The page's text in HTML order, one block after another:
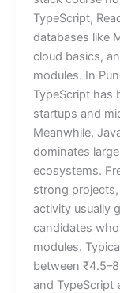
TypeScript,
databases like
cloud basics,
modules. In
TypeScript has
startups and
Meanwhile,
dominates
ecosystems.
strong
activity usually
candidates
modules.
between
and TypeScript